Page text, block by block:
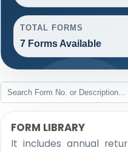
TOTAL FORMS
7 Forms Available
FORM LIBRARY
It includes annual